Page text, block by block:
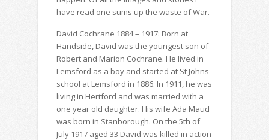
have read one sums up the waste of War.
David Cochrane 1884 – 1917: Born at
Handside, David was the youngest son of
Robert and Marion Cochrane. He lived in
Lemsford as a boy and started at St Johns
school at Lemsford in 1886. In 1911, he was
living in Hertford and was married with a
one year old daughter. His wife Ada Maud
was born in Stanborough. On the 5th of
July 1917 aged 33 David was killed in action